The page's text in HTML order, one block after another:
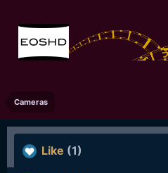
Cameras
Like (1)